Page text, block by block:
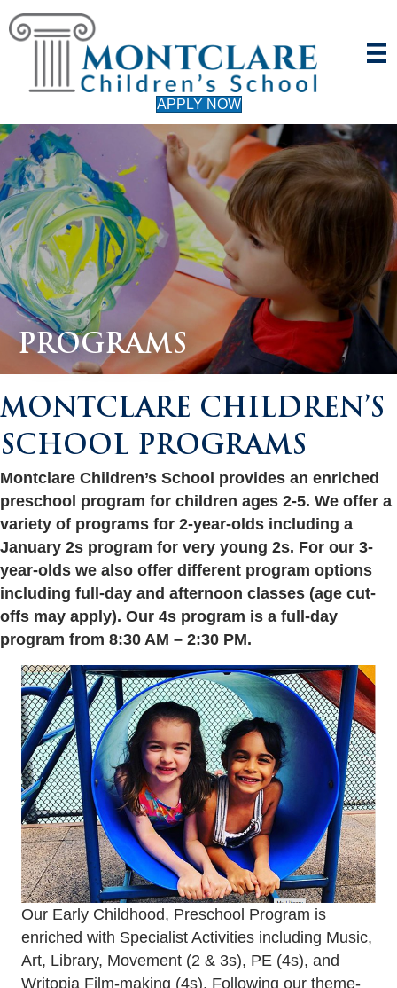
APPLY NOW
PROGRAMS
MONTCLARE CHILDREN’S
SCHOOL PROGRAMS
Montclare Children’s School provides an enriched
preschool program for children ages 2-5. We offer a
variety of programs for 2-year-olds including a
January 2s program for very young 2s. For our 3-
year-olds we also offer different program options
including full-day and afternoon classes (age cut-
offs may apply). Our 4s program is a full-day
program from 8:30 AM – 2:30 PM.
Our Early Childhood, Preschool Program is
enriched with Specialist Activities including Music,
Art, Library, Movement (2 & 3s), PE (4s), and
Writopia Film-making (4s). Following our theme-